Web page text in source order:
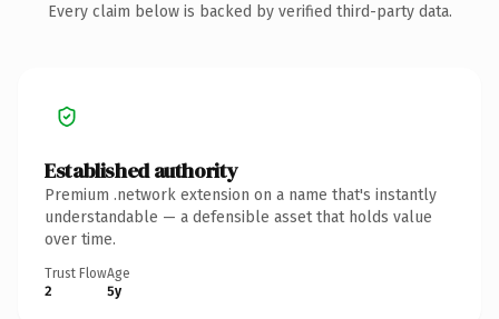
Every claim below is backed by verified third-party data.
Established authority
Premium .network extension on a name that's instantly
understandable — a defensible asset that holds value
over time.
Trust Flow
2
Age
5y